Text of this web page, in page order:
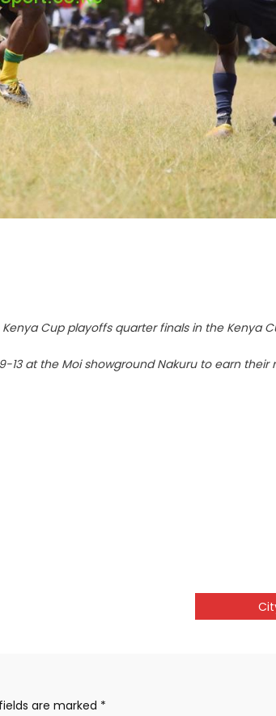
Cup playoffs quarter finals in the Kenya
13 at the Moi showground Nakuru to earn their
are marked *